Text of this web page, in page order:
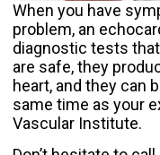
When you have
problem, an
diagnostic tests
are safe, they
heart, and they can
same time as your
Vascular Institute.